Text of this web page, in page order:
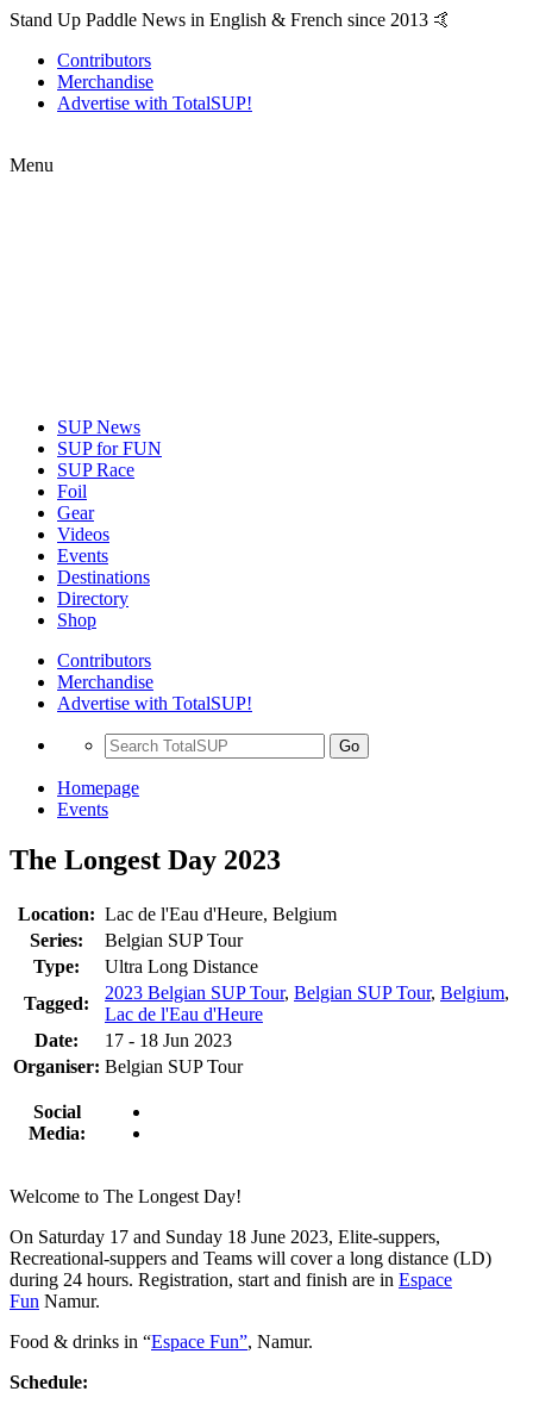
Stand Up Paddle News in English & French since 2013 🤙
Contributors
Merchandise
Advertise with TotalSUP!
Menu
SUP News
SUP for FUN
SUP Race
Foil
Gear
Videos
Events
Destinations
Directory
Shop
Contributors
Merchandise
Advertise with TotalSUP!
Go
Homepage
Events
The Longest Day 2023
Location: Lac de l'Eau d'Heure, Belgium
Series:
Belgian SUP Tour
Type:
Ultra Long Distance
Tagged:
2023 Belgian SUP Tour, Belgian SUP Tour, Belgium,
Lac de l'Eau d'Heure
Date:
17 - 18 Jun 2023
Organiser: Belgian SUP Tour
Social
Media:
Welcome to The Longest Day!
On Saturday 17 and Sunday 18 June 2023, Elite-suppers,
Recreational-suppers and Teams will cover a long distance (LD)
during 24 hours. Registration, start and finish are in Espace
Fun Namur.
Food & drinks in “Espace Fun”, Namur.
Schedule: